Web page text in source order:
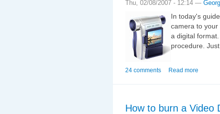
Thu, 02/08/2007 - 12:14 —
In today's
camera to your
a digital
procedure.
24 comments Read more
How to burn a Video